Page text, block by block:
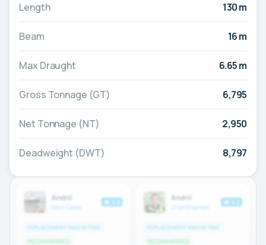
Length 130 m
Beam 16 m
Max Draught 6.65 m
Gross Tonnage (GT) 6,795
Net Tonnage (NT) 2,950
Deadweight (DWT) 8,797